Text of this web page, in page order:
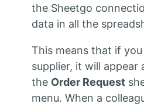
the Sheetgo
data in all the
This means that if
supplier, it will appear
the Order Request
menu. When a